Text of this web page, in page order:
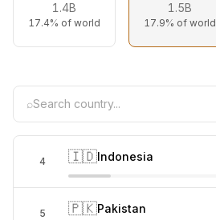
1.4B
17.4% of world
1.5B
17.9% of world
⌕
4 🇮🇩Indonesia
5 🇵🇰Pakistan